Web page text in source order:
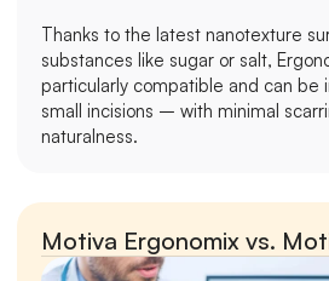
Thanks to the latest nanotexture
substances like sugar or salt,
particularly compatible and can be
small incisions – with minimal
naturalness.
Motiva Ergonomix vs.